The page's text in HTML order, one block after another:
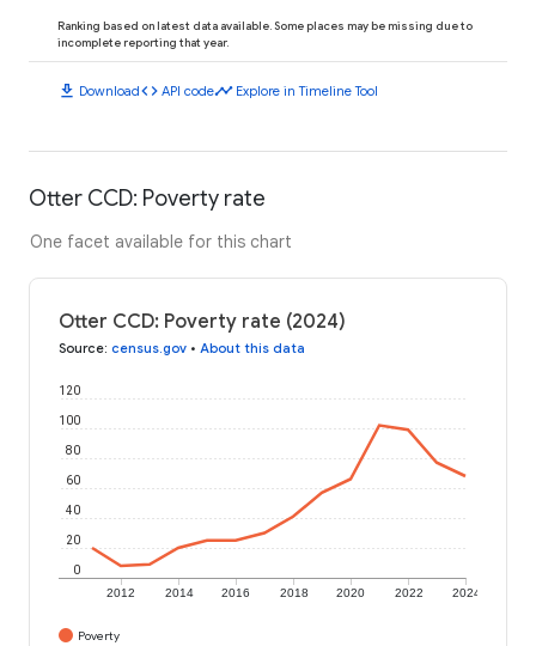
Ranking based on latest data available. Some places may be missing due to
incomplete reporting that year.
download Downloadcode API codetimeline Explore in Timeline Tool
Otter CCD: Poverty rate
One facet available for this chart
Otter CCD: Poverty rate (2024)
Source: census.gov • About this data
2012 2014 2016 2018 2020 2022 2024
0
20
40
60
80
100
120
Poverty